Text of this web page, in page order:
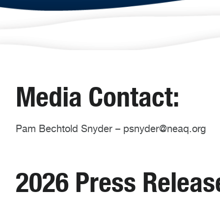
Media Contact:
Pam Bechtold Snyder – psnyder@neaq.org
2026 Press